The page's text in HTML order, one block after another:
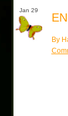
Jan 29
By